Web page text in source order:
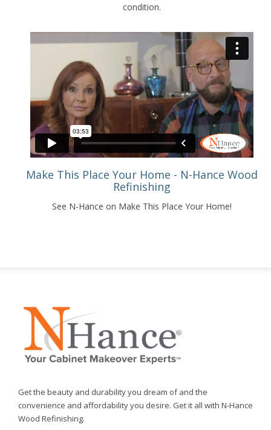
condition.
Make This Place Your Home - N-Hance Wood
Refinishing
See N-Hance on Make This Place Your Home!
Get the beauty and durability you dream of and the
convenience and affordability you desire. Get it all with N-Hance
Wood Refinishing.